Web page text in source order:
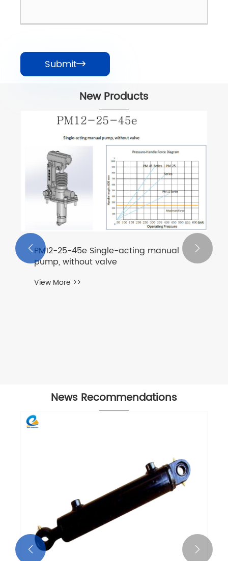
Submit
New Products
PM12-25-45e Single-acting manual
pump, without valve
View More >>
 
News Recommendations
 